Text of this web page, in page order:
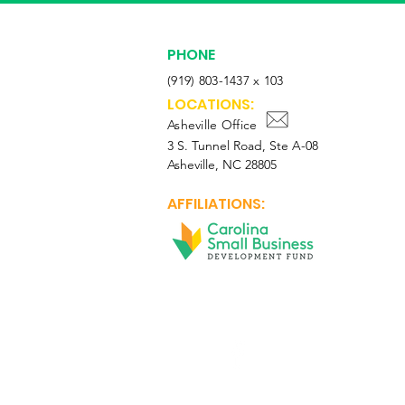
PHONE
(919) 803-1437 x 103
LOCATIONS:
Asheville Office
3 S. Tunnel Road, Ste A-08
Asheville, NC 28805
AFFILIATIONS: